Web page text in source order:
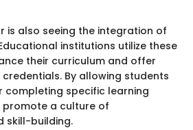
is also seeing the integration of
institutions utilize these
their curriculum and offer
By allowing students
specific learning
promote a culture of
skill-building.